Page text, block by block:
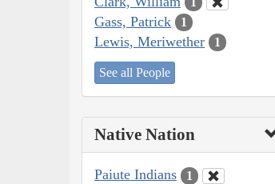
Gass, Patrick 1
Lewis, Meriwether 1
See all People
Native Nation
Paiute Indians 1